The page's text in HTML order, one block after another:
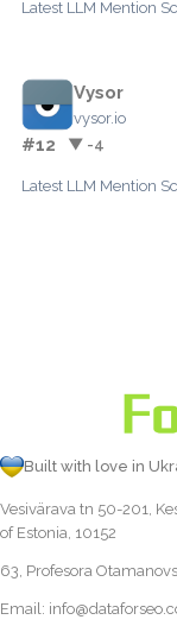
Latest LLM Mention
Vysor
vysor.io
#12 ▼ -4
Latest LLM Mention
Built with love in
Vesivärava tn 50-201,
of Estonia, 10152
63, Profesora
Email: